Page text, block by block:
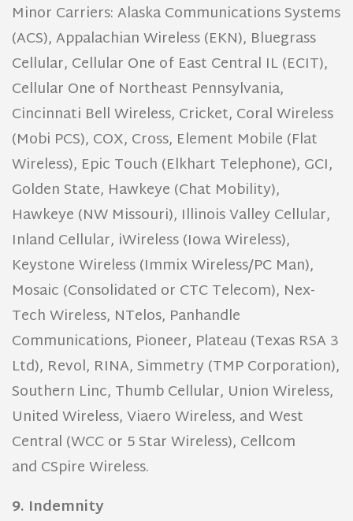
Minor Carriers: Alaska Communications Systems
(ACS), Appalachian Wireless (EKN), Bluegrass
Cellular, Cellular One of East Central IL (ECIT),
Cellular One of Northeast Pennsylvania,
Cincinnati Bell Wireless, Cricket, Coral Wireless
(Mobi PCS), COX, Cross, Element Mobile (Flat
Wireless), Epic Touch (Elkhart Telephone), GCI,
Golden State, Hawkeye (Chat Mobility),
Hawkeye (NW Missouri), Illinois Valley Cellular,
Inland Cellular, iWireless (Iowa Wireless),
Keystone Wireless (Immix Wireless/PC Man),
Mosaic (Consolidated or CTC Telecom), Nex-
Tech Wireless, NTelos, Panhandle
Communications, Pioneer, Plateau (Texas RSA 3
Ltd), Revol, RINA, Simmetry (TMP Corporation),
Southern Linc, Thumb Cellular, Union Wireless,
United Wireless, Viaero Wireless, and West
Central (WCC or 5 Star Wireless), Cellcom
and CSpire Wireless.
9. Indemnity